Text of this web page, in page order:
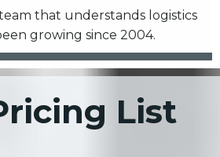
that understands logistics
growing since 2004.
List